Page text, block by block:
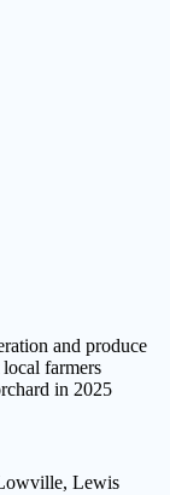
and produce
farmers
in 2025
Lewis